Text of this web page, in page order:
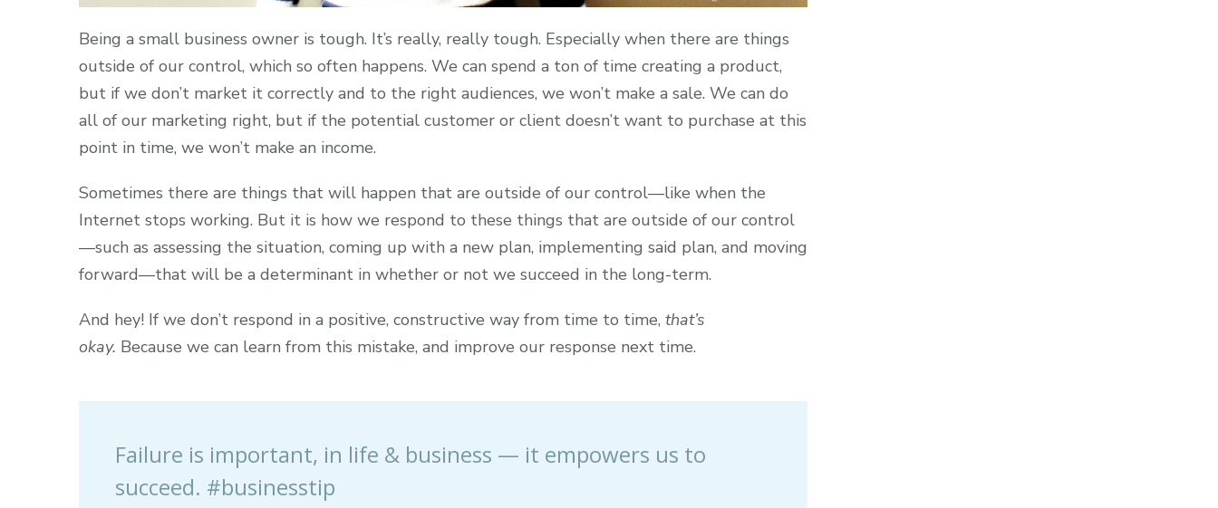
Being a small business owner is tough. It’s really, really tough. Especially when there are things
outside of our control, which so often happens. We can spend a ton of time creating a product,
but if we don’t market it correctly and to the right audiences, we won’t make a sale. We can do
all of our marketing right, but if the potential customer or client doesn’t want to purchase at this
point in time, we won’t make an income.
Sometimes there are things that will happen that are outside of our control—like when the
Internet stops working. But it is how we respond to these things that are outside of our control
—such as assessing the situation, coming up with a new plan, implementing said plan, and moving
forward—that will be a determinant in whether or not we succeed in the long-term.
And hey! If we don’t respond in a positive, constructive way from time to time, that’s
okay. Because we can learn from this mistake, and improve our response next time.
Failure is important, in life & business — it empowers us to
succeed. #businesstip